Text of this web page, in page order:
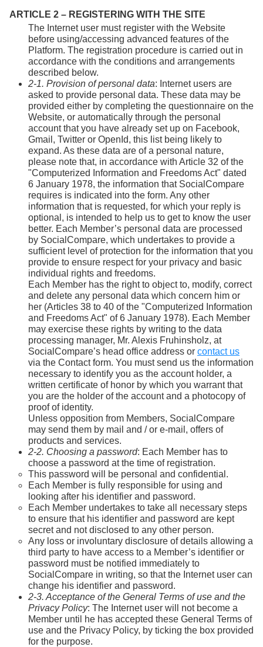
ARTICLE 2 – REGISTERING WITH THE SITE
The Internet user must register with the Website
before using/accessing advanced features of the
Platform. The registration procedure is carried out in
accordance with the conditions and arrangements
described below.
2-1. Provision of personal data: Internet users are
asked to provide personal data. These data may be
provided either by completing the questionnaire on the
Website, or automatically through the personal
account that you have already set up on Facebook,
Gmail, Twitter or OpenId, this list being likely to
expand. As these data are of a personal nature,
please note that, in accordance with Article 32 of the
"Computerized Information and Freedoms Act" dated
6 January 1978, the information that SocialCompare
requires is indicated into the form. Any other
information that is requested, for which your reply is
optional, is intended to help us to get to know the user
better. Each Member’s personal data are processed
by SocialCompare, which undertakes to provide a
sufficient level of protection for the information that you
provide to ensure respect for your privacy and basic
individual rights and freedoms.
Each Member has the right to object to, modify, correct
and delete any personal data which concern him or
her (Articles 38 to 40 of the "Computerized Information
and Freedoms Act" of 6 January 1978). Each Member
may exercise these rights by writing to the data
processing manager, Mr. Alexis Fruhinsholz, at
SocialCompare’s head office address or contact us
via the Contact form. You must send us the information
necessary to identify you as the account holder, a
written certificate of honor by which you warrant that
you are the holder of the account and a photocopy of
proof of identity.
Unless opposition from Members, SocialCompare
may send them by mail and / or e-mail, offers of
products and services.
2-2. Choosing a password: Each Member has to
choose a password at the time of registration.
This password will be personal and confidential.
Each Member is fully responsible for using and
looking after his identifier and password.
Each Member undertakes to take all necessary steps
to ensure that his identifier and password are kept
secret and not disclosed to any other person.
Any loss or involuntary disclosure of details allowing a
third party to have access to a Member’s identifier or
password must be notified immediately to
SocialCompare in writing, so that the Internet user can
change his identifier and password.
2-3. Acceptance of the General Terms of use and the
Privacy Policy: The Internet user will not become a
Member until he has accepted these General Terms of
use and the Privacy Policy, by ticking the box provided
for the purpose.